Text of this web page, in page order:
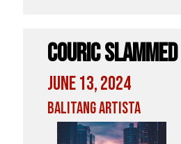
Couric
June 13, 2024
Balitang Artista